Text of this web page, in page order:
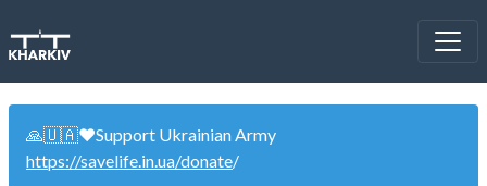
🙏🇺🇦❤️Support Ukrainian Army
https://savelife.in.ua/donate/